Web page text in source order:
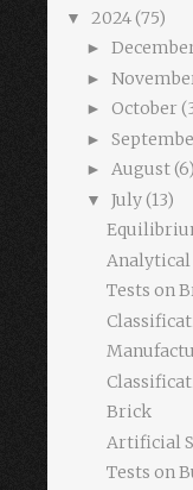
▼ 2024(75)
►
►
► October
►
► August(6)
▼ July(13)
Analytical
Tests on
Brick
Artificial
Tests on